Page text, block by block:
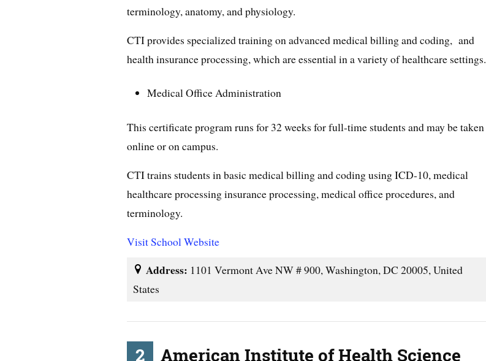
terminology, anatomy, and physiology.
CTI provides specialized training on advanced medical billing and coding, and
health insurance processing, which are essential in a variety of healthcare settings.
Medical Office Administration
This certificate program runs for 32 weeks for full-time students and may be taken
online or on campus.
CTI trains students in basic medical billing and coding using ICD-10, medical
healthcare processing insurance processing, medical office procedures, and
terminology.
Visit School Website
Address: 1101 Vermont Ave NW # 900, Washington, DC 20005, United
States
2
American Institute of Health Science